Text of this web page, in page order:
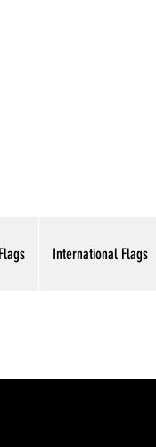
Flags International Flags